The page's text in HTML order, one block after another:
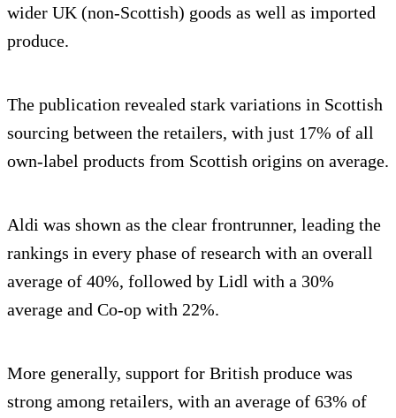
wider UK (non-Scottish) goods as well as imported
produce.
The publication revealed stark variations in Scottish
sourcing between the retailers, with just 17% of all
own-label products from Scottish origins on average.
Aldi was shown as the clear frontrunner, leading the
rankings in every phase of research with an overall
average of 40%, followed by Lidl with a 30%
average and Co-op with 22%.
More generally, support for British produce was
strong among retailers, with an average of 63% of